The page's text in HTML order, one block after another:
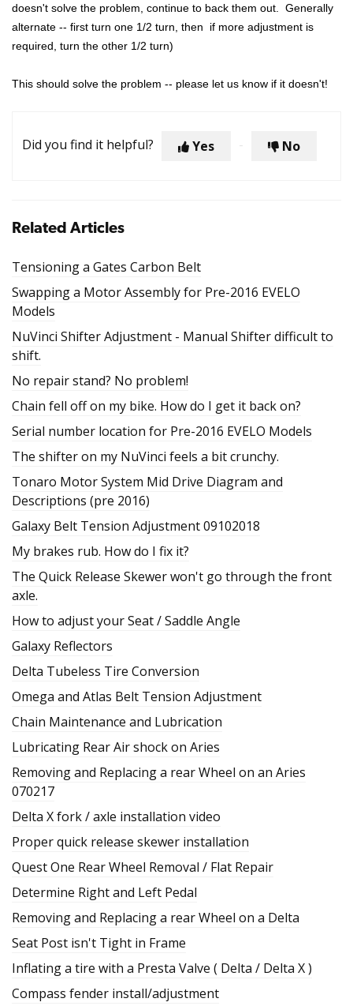
doesn't solve the problem, continue to back them out. Generally
alternate -- first turn one 1/2 turn, then if more adjustment is
required, turn the other 1/2 turn)
This should solve the problem -- please let us know if it doesn't!
Did you find it helpful? Yes No
Related Articles
Tensioning a Gates Carbon Belt
Swapping a Motor Assembly for Pre-2016 EVELO
Models
NuVinci Shifter Adjustment - Manual Shifter difficult to
shift.
No repair stand? No problem!
Chain fell off on my bike. How do I get it back on?
Serial number location for Pre-2016 EVELO Models
The shifter on my NuVinci feels a bit crunchy.
Tonaro Motor System Mid Drive Diagram and
Descriptions (pre 2016)
Galaxy Belt Tension Adjustment 09102018
My brakes rub. How do I fix it?
The Quick Release Skewer won't go through the front
axle.
How to adjust your Seat / Saddle Angle
Galaxy Reflectors
Delta Tubeless Tire Conversion
Omega and Atlas Belt Tension Adjustment
Chain Maintenance and Lubrication
Lubricating Rear Air shock on Aries
Removing and Replacing a rear Wheel on an Aries
070217
Delta X fork / axle installation video
Proper quick release skewer installation
Quest One Rear Wheel Removal / Flat Repair
Determine Right and Left Pedal
Removing and Replacing a rear Wheel on a Delta
Seat Post isn't Tight in Frame
Inflating a tire with a Presta Valve ( Delta / Delta X )
Compass fender install/adjustment